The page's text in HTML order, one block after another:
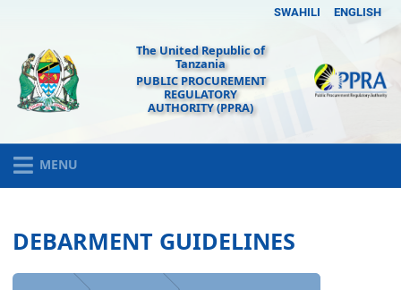
SWAHILI ENGLISH
The United Republic of
Tanzania
PUBLIC PROCUREMENT
REGULATORY
AUTHORITY (PPRA)
MENU
DEBARMENT GUIDELINES